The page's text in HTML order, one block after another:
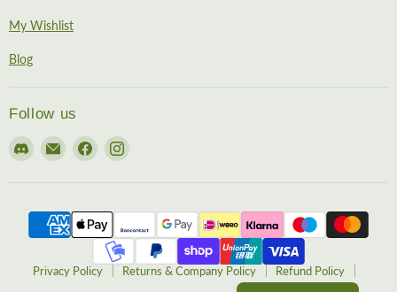
My Wishlist
Blog
Follow us
Find
on
Email
EireHobbies
Find
on
Find
on
Privacy Policy Returns & Company Policy
Refund Policy